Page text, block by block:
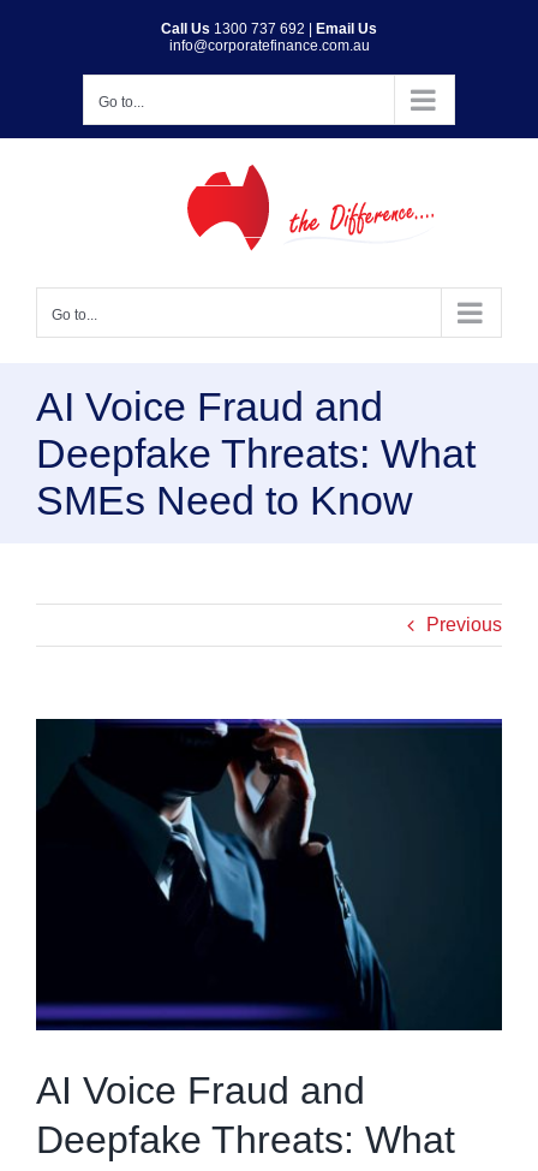
Call Us 1300 737 692
Email Us
info@corporatefinance.com.au
Go to...
Go to...
AI Voice Fraud and
Deepfake Threats: What
SMEs Need to Know
Previous
Larger
Image
AI Voice Fraud and
Deepfake Threats: What